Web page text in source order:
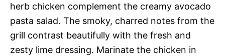
herb chicken complement the creamy avocado
pasta salad. The smoky, charred notes from the
grill contrast beautifully with the fresh and
zesty lime dressing. Marinate the chicken in